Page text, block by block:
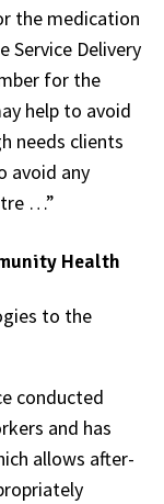
the medication
Service Delivery
for the
help to avoid
needs clients
avoid any
…”
Health
to the
conducted
and has
allows after-